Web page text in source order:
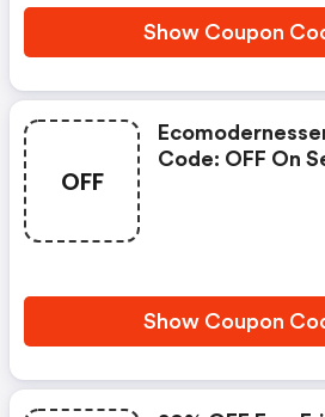
Show Coupon
OFF
Code: OFF On
Show Coupon